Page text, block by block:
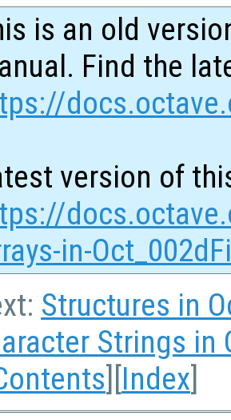
is an old
Find the
version of
in-
Structures in
Strings in
][Index]